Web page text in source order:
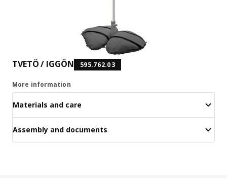
TVETÖ / IGGÖN 595.762.03
More information
Materials and care
Assembly and documents